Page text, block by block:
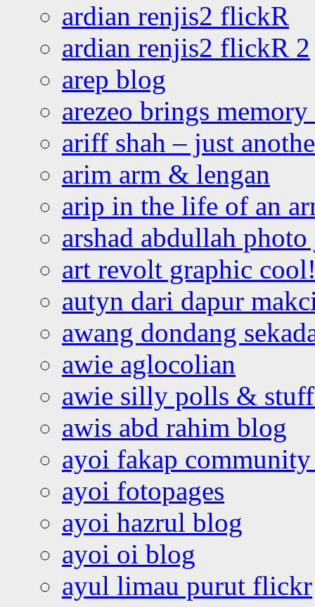
ardian renjis2 flickR
ardian renjis2 flickR 2
arep blog
arezeo brings
ariff shah – just
arim arm & lengan
arip in the life of an
arshad abdullah
art revolt graphic
autyn dari dapur
awang dondang
awie aglocolian
awie silly polls &
awis abd rahim blog
ayoi fakap community
ayoi fotopages
ayoi hazrul blog
ayoi oi blog
ayul limau purut flickr